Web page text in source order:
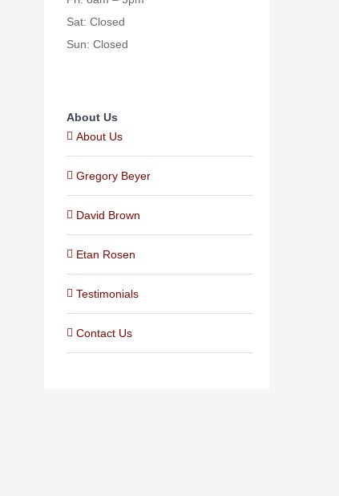
Sat: Closed
Sun: Closed
About Us
About Us
Gregory Beyer
David Brown
Etan Rosen
Testimonials
Contact Us